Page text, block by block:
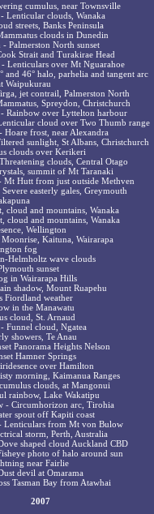
cumulus, near Townsville
Lenticular clouds, Wanaka
streets, Banks Peninsula
clouds in Dunedin
Palmerston North sunset
Strait and Turakirae Head
Lenticulars over Mt Nguarahoe
and 46° halo, parhelia and tangent arc
Waipukurau
jet contrail, Palmerston North
Spreydon, Christchurch
Rainbow over Lyttelton harbour
cloud over Two Thumb range
Hoare frost, near Alexandra
sunlight, St Albans, Christchurch
clouds over Kerikeri
clouds, Central Otago
summit of Mt Taranaki
Mt Hutt from just outside Methven
easterly gales, Greymouth
cloud and mountains, Wanaka
cloud and mountains, Wanaka
Wellington
Kaituna, Wairarapa
fog
Helmholtz wave clouds
sunset
in Wairarapa Hills
shadow, Mount Ruapehu
Fiordland weather
in the Manawatu
cloud, St. Arnaud
Funnel cloud, Ngatea
showers, Te Anau
Panorama Heights Nelson
Hamner Springs
over Hamilton
morning, Kaimanua Ranges
clouds, at Mangonui
rainbow, Lake Wakatipu
- Circumhorizon arc, Tirohia
spout off Kapiti coast
Lenticulars from Mt von Bulow
storm, Perth, Australia
shaped cloud Auckland CBD
photo of halo around sun
near Fairlie
devil at Omarama
Tasman Bay from Atawhai
2007